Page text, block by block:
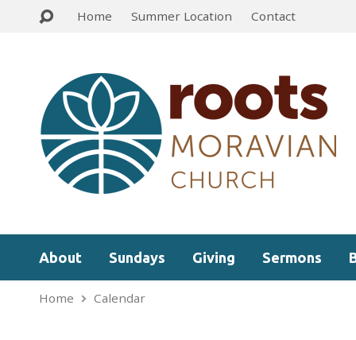
Home Summer Location Contact
About Sundays Giving Sermons
Home Calendar